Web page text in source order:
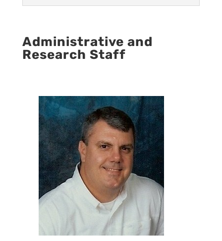
Administrative and
Research Staff